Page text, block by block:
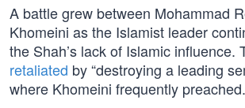
A battle grew between Mohammad
Khomeini as the Islamist leader
the Shah’s lack of Islamic influence.
retaliated by “destroying a leading
where Khomeini frequently